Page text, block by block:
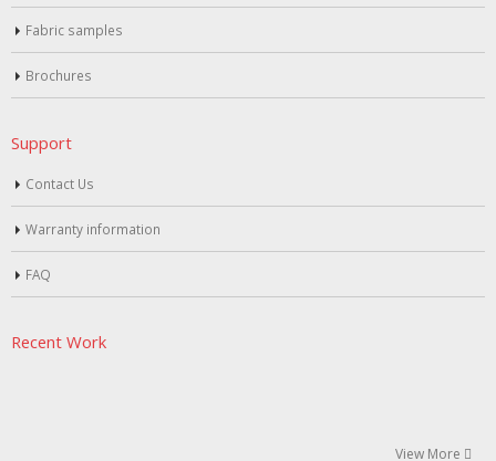
Fabric samples
Brochures
Support
Contact Us
Warranty information
FAQ
Recent Work
View More